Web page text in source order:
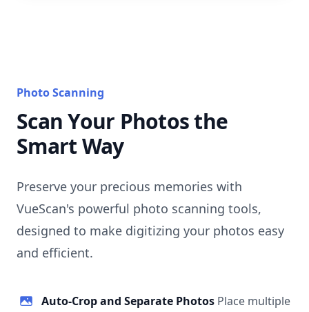
Photo Scanning
Scan Your Photos the
Smart Way
Preserve your precious memories with
VueScan's powerful photo scanning tools,
designed to make digitizing your photos easy
and efficient.
Auto-Crop and Separate Photos Place multiple